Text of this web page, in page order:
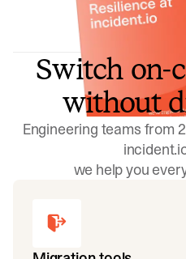
Switch on-
without
Engineering teams from
we help you